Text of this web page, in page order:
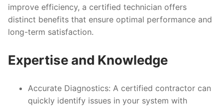
improve efficiency, a certified technician offers
distinct benefits that ensure optimal performance and
long-term satisfaction.
Expertise and Knowledge
Accurate Diagnostics: A certified contractor can
quickly identify issues in your system with